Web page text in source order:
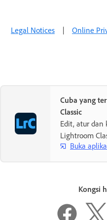
Legal Notices | Online
Cuba yang
Classic
Edit, atur dan
Lightroom
Buka
Kongsi